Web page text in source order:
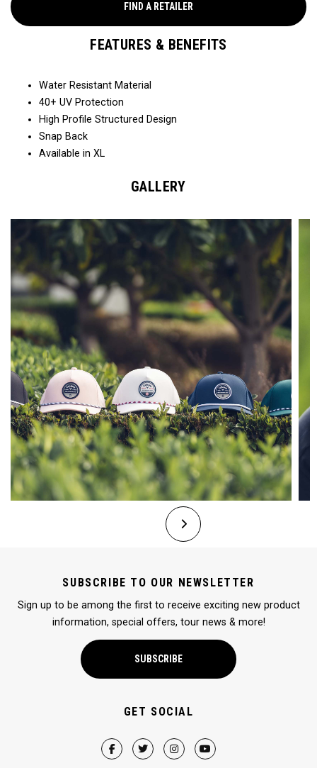
FIND A RETAILER
FEATURES & BENEFITS
Water Resistant Material
40+ UV Protection
High Profile Structured Design
Snap Back
Available in XL
GALLERY
SUBSCRIBE TO OUR NEWSLETTER
Sign up to be among the first to receive exciting new product
information, special offers, tour news & more!
SUBSCRIBE
GET SOCIAL